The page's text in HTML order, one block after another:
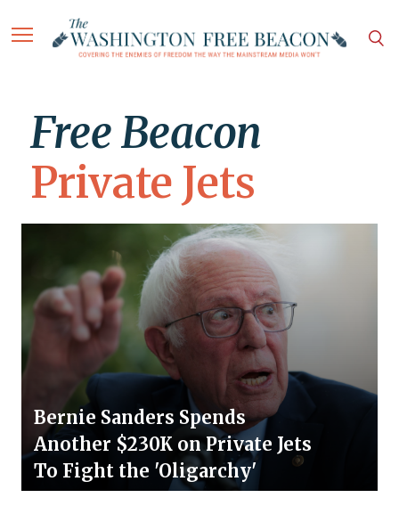
Free Beacon
Private Jets
Bernie Sanders Spends
Another $230K on Private Jets
To Fight the 'Oligarchy'